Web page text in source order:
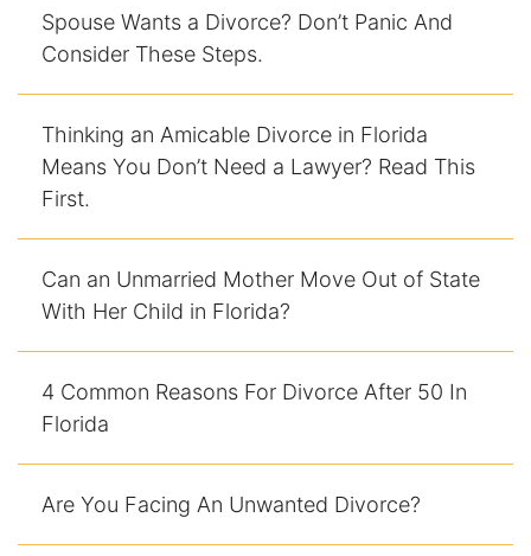
Spouse Wants a Divorce? Don’t Panic And
Consider These Steps.
Thinking an Amicable Divorce in Florida
Means You Don’t Need a Lawyer? Read This
First.
Can an Unmarried Mother Move Out of State
With Her Child in Florida?
4 Common Reasons For Divorce After 50 In
Florida
Are You Facing An Unwanted Divorce?
Homicide and Murder
Sex Crimes
Theft Crimes
About Us
William B. Bennett
Kevin Michael Bennett
Cindy Quinones